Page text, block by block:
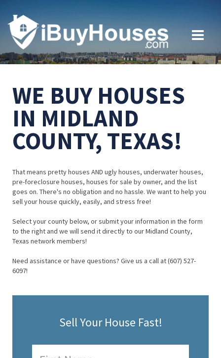
WE BUY HOUSES
IN MIDLAND
COUNTY, TEXAS!
That means pretty houses AND ugly houses, underwater houses,
pre-foreclosure houses, houses for sale by owner, and the list
goes on. There's no obligation and no hassle. We want to help you
sell your house quickly, easily, and stress free!
Select your county below, or submit your information in the form
to the right and we will send it directly to our Midland County,
Texas network members!
Need assistance or have questions? Give us a call at (607) 527-
6097!
Sell Your House Fast!